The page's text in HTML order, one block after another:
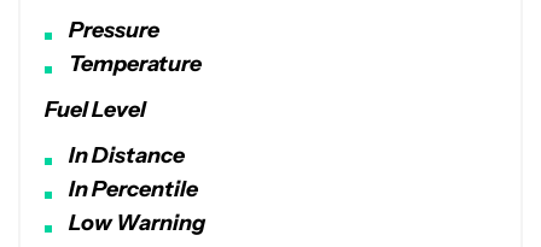
Pressure
Temperature
Fuel Level
In Distance
In Percentile
Low Warning